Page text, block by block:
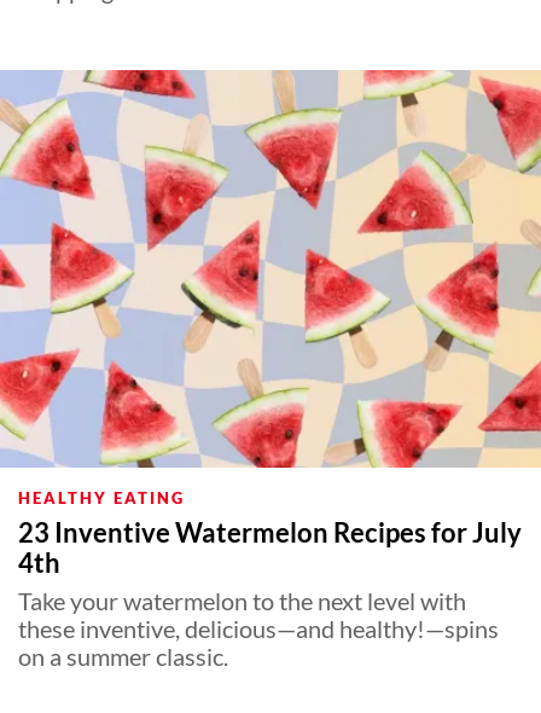
HEALTHY EATING
23 Inventive Watermelon Recipes for July
4th
Take your watermelon to the next level with
these inventive, delicious—and healthy!—spins
on a summer classic.